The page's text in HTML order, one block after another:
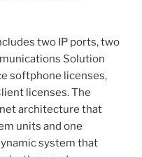
two IP ports, two
Solution
softphone licenses,
licenses. The
architecture that
units and one
system that